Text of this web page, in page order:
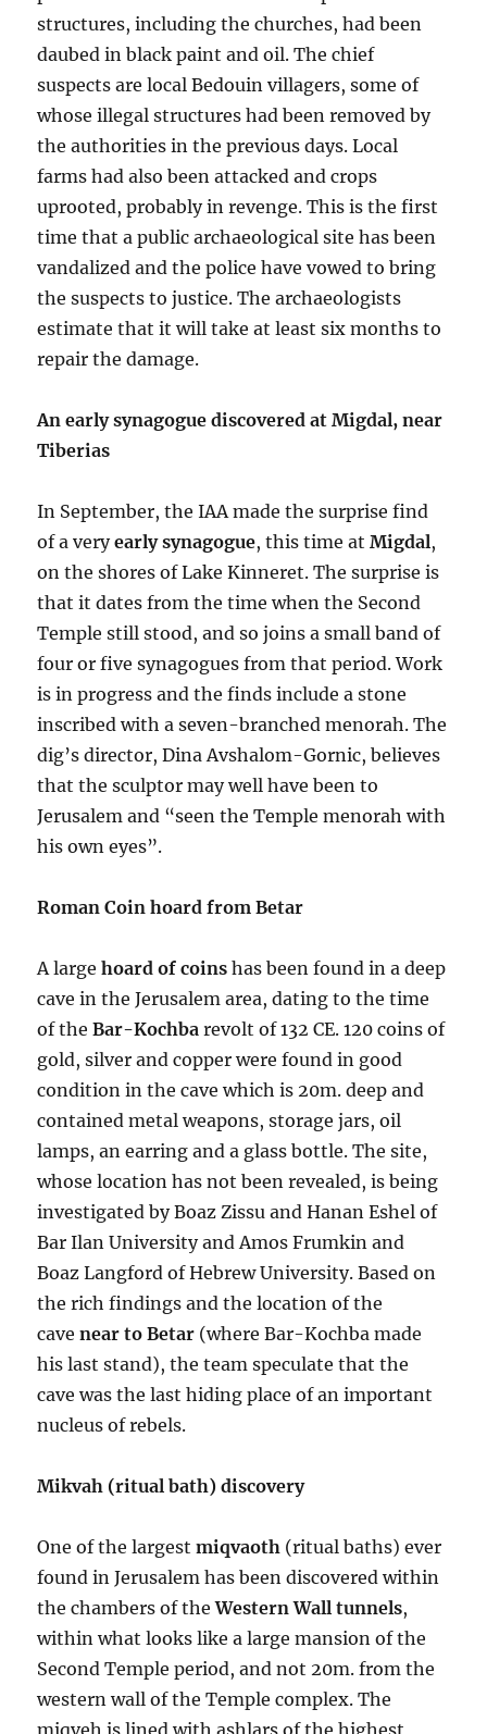
structures, including the churches, had been
daubed in black paint and oil. The chief
suspects are local Bedouin villagers, some of
whose illegal structures had been removed by
the authorities in the previous days. Local
farms had also been attacked and crops
uprooted, probably in revenge. This is the first
time that a public archaeological site has been
vandalized and the police have vowed to bring
the suspects to justice. The archaeologists
estimate that it will take at least six months to
repair the damage.
An early synagogue discovered at Migdal, near
Tiberias
In September, the IAA made the surprise find
of a veryearly synagogue, this time atMigdal,
on the shores of Lake Kinneret. The surprise is
that it dates from the time when the Second
Temple still stood, and so joins a small band of
four or five synagogues from that period. Work
is in progress and the finds include a stone
inscribed with a seven-branched menorah. The
dig’s director, Dina Avshalom-Gornic, believes
that the sculptor may well have been to
Jerusalem and “seen the Temple menorah with
his own eyes”.
Roman Coin hoard from Betar
A largehoard of coins has been found in a deep
cave in the Jerusalem area, dating to the time
of theBar-Kochba revolt of 132 CE. 120 coins of
gold, silver and copper were found in good
condition in the cave which is 20m. deep and
contained metal weapons, storage jars, oil
lamps, an earring and a glass bottle. The site,
whose location has not been revealed, is being
investigated by Boaz Zissu and Hanan Eshel of
Bar Ilan University and Amos Frumkin and
Boaz Langford of Hebrew University. Based on
the rich findings and the location of the
cavenear to Betar (where Bar-Kochba made
his last stand), the team speculate that the
cave was the last hiding place of an important
nucleus of rebels.
Mikvah (ritual bath) discovery
One of the largestmiqvaoth (ritual baths) ever
found in Jerusalem has been discovered within
the chambers of theWestern Wall tunnels,
within what looks like a large mansion of the
Second Temple period, and not 20m. from the
western wall of the Temple complex. The
miqveh is lined with ashlars of the highest